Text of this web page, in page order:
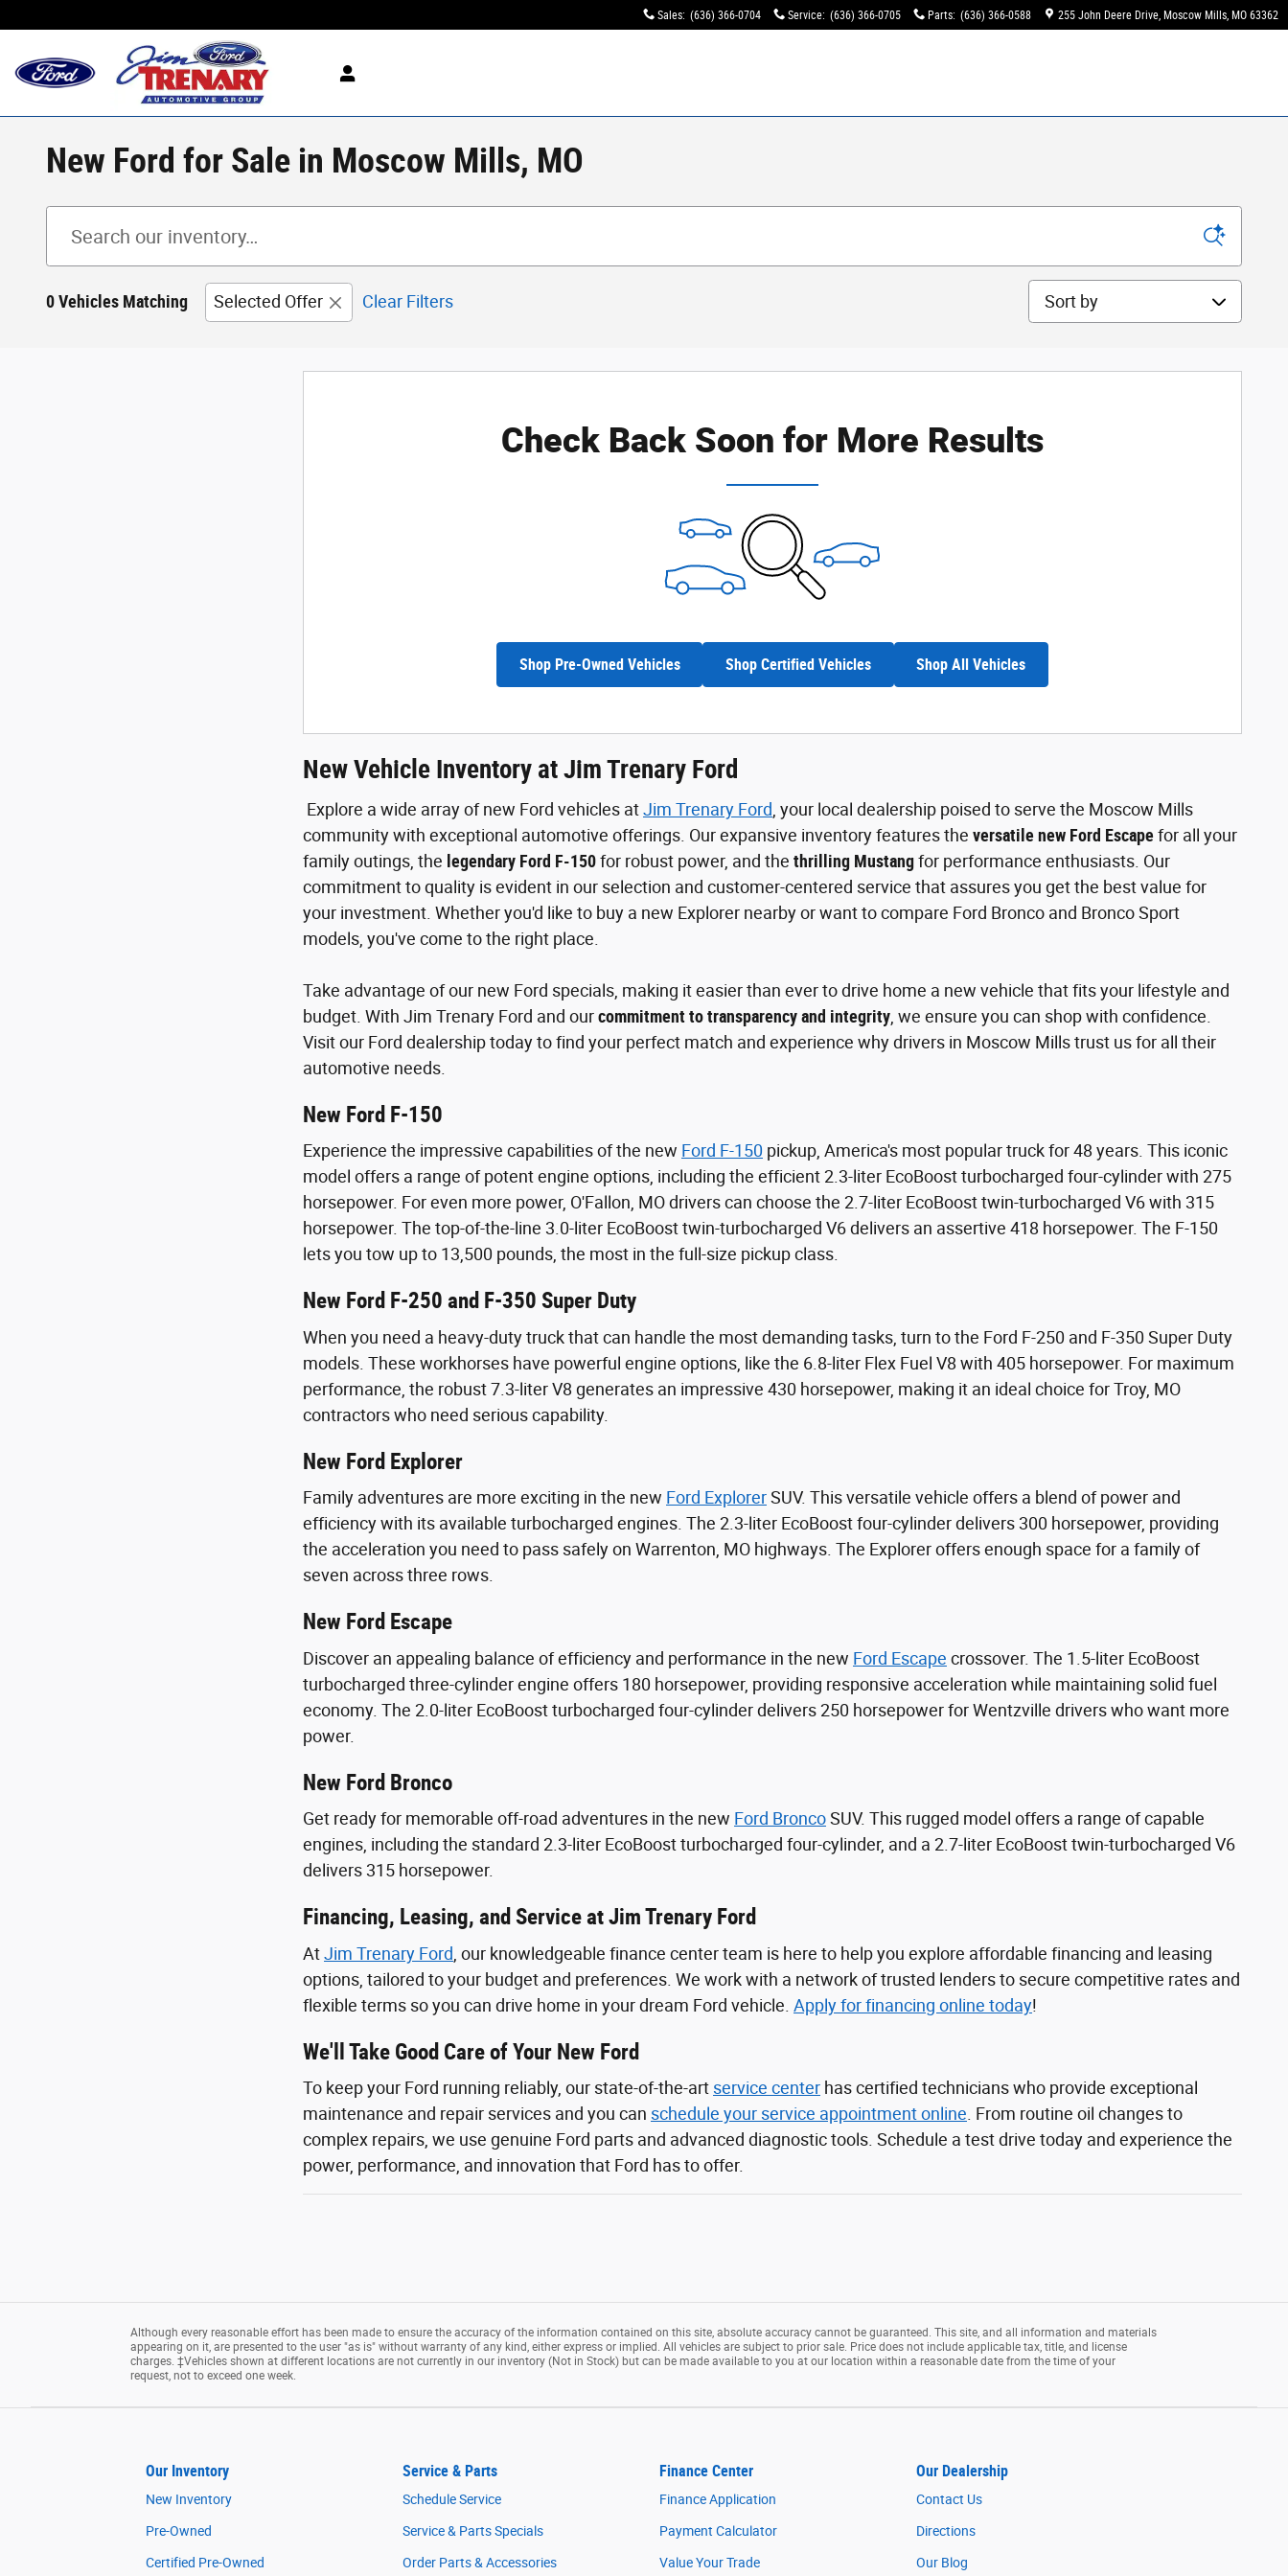
Sales: (636) 366-0704 Service: (636) 366-0705 Parts: (636) 366-0588 255 John Deere Drive Moscow Mills, MO 63362
New Ford for Sale in Moscow Mills, MO
0 Vehicles Matching Selected Offer Clear Filters Sort by
Check Back Soon for More Results
Shop Pre-Owned Vehicles Shop Certified Vehicles Shop All Vehicles
New Vehicle Inventory at Jim Trenary Ford
Explore a wide array of new Ford vehicles atJim Trenary Ford , your local dealership poised to serve the Moscow Mills
community with exceptional automotive offerings. Our expansive inventory features the versatile new Ford Escapefor all your
family outings, the legendary Ford F-150for robust power, and the thrilling Mustangfor performance enthusiasts. Our
commitment to quality is evident in our selection and customer-centered service that assures you get the best value for
your investment. Whether you'd like to buy a new Explorer nearby or want to compare Ford Bronco and Bronco Sport
models, you've come to the right place.
Take advantage of our new Ford specials, making it easier than ever to drive home a new vehicle that fits your lifestyle and
budget. With Jim Trenary Ford and ourcommitment to transparency and integrity , we ensure you can shop with confidence.
Visit our Ford dealership today to find your perfect match and experience why drivers in Moscow Mills trust us for all their
automotive needs.
New Ford F-150
Experience the impressive capabilities of the new Ford F-150 pickup, America's most popular truck for 48 years. This iconic
model offers a range of potent engine options, including the efficient 2.3-liter EcoBoost turbocharged four-cylinder with 275
horsepower. For even more power, O'Fallon, MO drivers can choose the 2.7-liter EcoBoost twin-turbocharged V6 with 315
horsepower. The top-of-the-line 3.0-liter EcoBoost twin-turbocharged V6 delivers an assertive 418 horsepower. The F-150
lets you tow up to 13,500 pounds, the most in the full-size pickup class.
New Ford F-250 and F-350 Super Duty
When you need a heavy-duty truck that can handle the most demanding tasks, turn to the Ford F-250 and F-350 Super Duty
models. These workhorses have powerful engine options, like the 6.8-liter Flex Fuel V8 with 405 horsepower. For maximum
performance, the robust 7.3-liter V8 generates an impressive 430 horsepower, making it an ideal choice for Troy, MO
contractors who need serious capability.
New Ford Explorer
Family adventures are more exciting in the new Ford ExplorerSUV. This versatile vehicle offers a blend of power and
efficiency with its available turbocharged engines. The 2.3-liter EcoBoost four-cylinder delivers 300 horsepower, providing
the acceleration you need to pass safely on Warrenton, MO highways. The Explorer offers enough space for a family of
seven across three rows.
New Ford Escape
Discover an appealing balance of efficiency and performance in the new Ford Escape crossover. The 1.5-liter EcoBoost
turbocharged three-cylinder engine offers 180 horsepower, providing responsive acceleration while maintaining solid fuel
economy. The 2.0-liter EcoBoost turbocharged four-cylinder delivers 250 horsepower for Wentzville drivers who want more
power.
New Ford Bronco
Get ready for memorable off-road adventures in the new Ford BroncoSUV. This rugged model offers a range of capable
engines, including the standard 2.3-liter EcoBoost turbocharged four-cylinder, and a 2.7-liter EcoBoost twin-turbocharged V6
delivers 315 horsepower.
Financing, Leasing, and Service at Jim Trenary Ford
AtJim Trenary Ford , our knowledgeable finance center team is here to help you explore affordable financing and leasing
options, tailored to your budget and preferences. We work with a network of trusted lenders to secure competitive rates and
flexible terms so you can drive home in your dream Ford vehicle. Apply for financing online today!
We'll Take Good Care of Your New Ford
To keep your Ford running reliably, our state-of-the-art service center has certified technicians who provide exceptional
maintenance and repair services and you can schedule your service appointment online . From routine oil changes to
complex repairs, we use genuine Ford parts and advanced diagnostic tools. Schedule a test drive today and experience the
power, performance, and innovation that Ford has to offer.
Although every reasonable effort has been made to ensure the accuracy of the information contained on this site, absolute accuracy cannot be guaranteed. This site, and all information and materials
appearing on it, are presented to the user "as is" without warranty of any kind, either express or implied. All vehicles are subject to prior sale. Price does not include applicable tax, title, and license
charges. ‡Vehicles shown at different locations are not currently in our inventory (Not in Stock) but can be made available to you at our location within a reasonable date from the time of your
request, not to exceed one week.
Our Inventory
New Inventory
Pre-Owned
Certified Pre-Owned
Service & Parts
Schedule Service
Service & Parts Specials
Order Parts & Accessories
Finance Center
Finance Application
Payment Calculator
Value Your Trade
Our Dealership
Contact Us
Directions
Our Blog